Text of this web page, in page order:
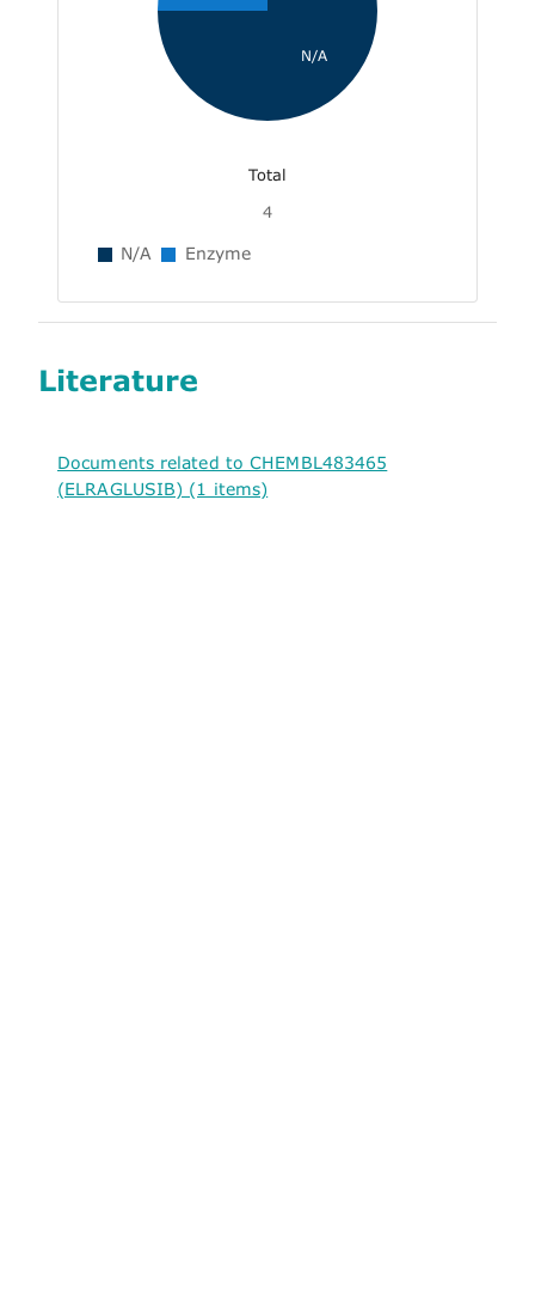
N/A
Total
4
N/A Enzyme
Literature
Documents related to CHEMBL483465
(ELRAGLUSIB) (1 items)